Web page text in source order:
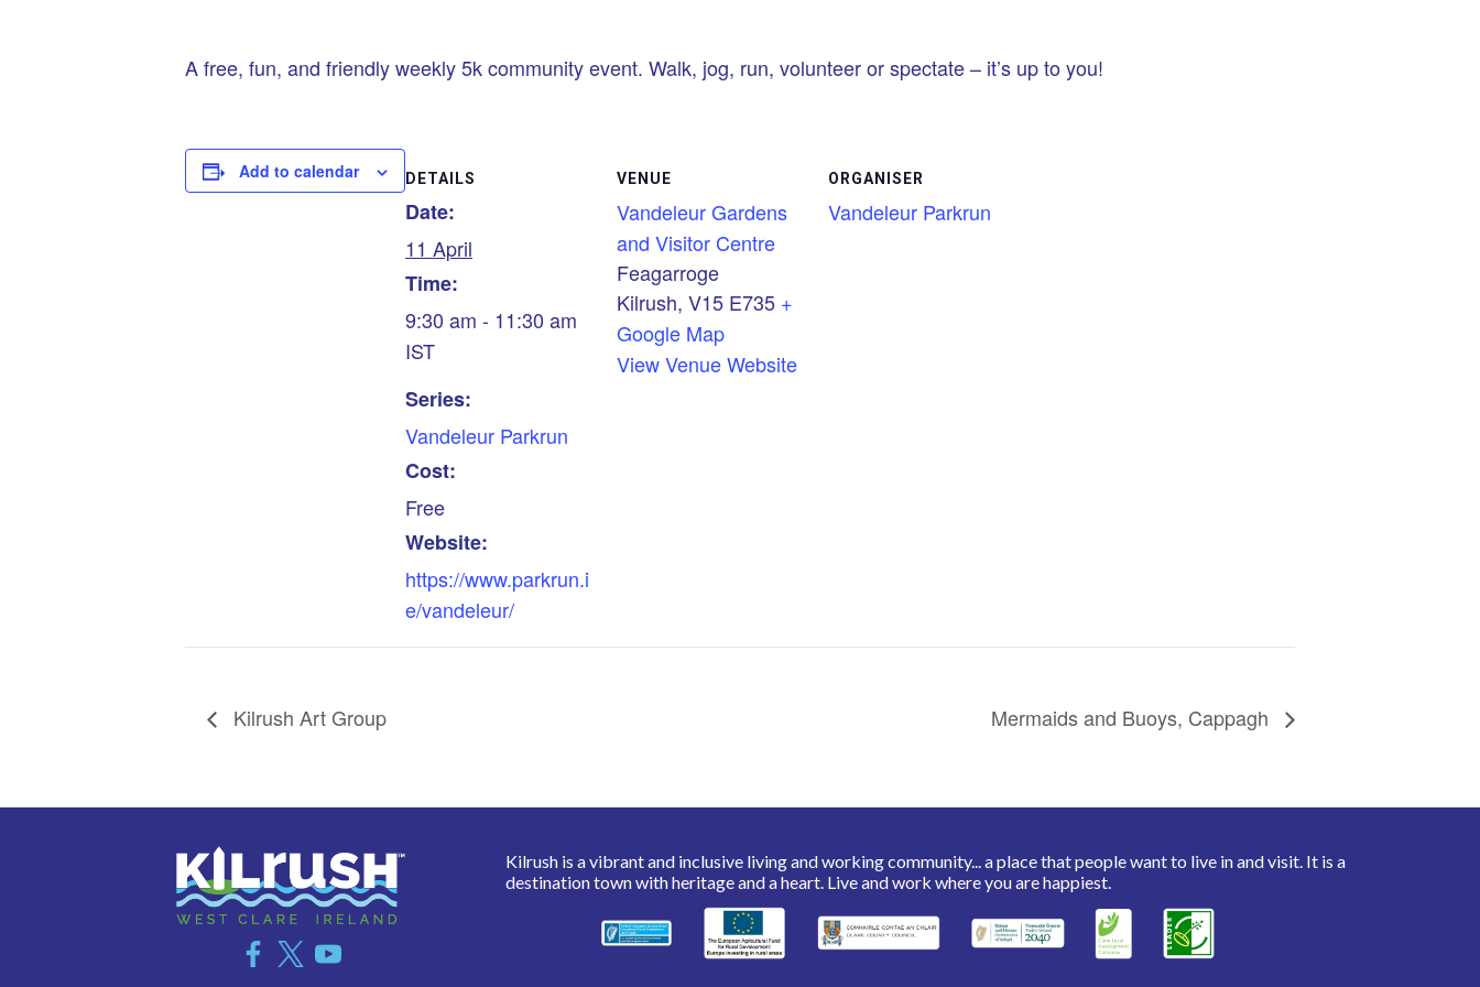
A free, fun, and friendly weekly 5k community event. Walk, jog, run, volunteer or spectate – it’s up to you!
Add to calendar DETAILS
Date:
11 April
Time:
9:30 am - 11:30 am
IST
Series:
Vandeleur Parkrun
Cost:
Free
Website:
https://www.parkrun.i
e/vandeleur/
VENUE
Vandeleur Gardens
and Visitor Centre
Feagarroge
Kilrush, V15 E735 +
Google Map
View Venue Website
ORGANISER
Vandeleur Parkrun
Kilrush Art Group Mermaids and Buoys, Cappagh
Kilrush is a vibrant and inclusive living and working community... a place that people want to live in and visit. It is a
destination town with heritage and a heart. Live and work where you are happiest.